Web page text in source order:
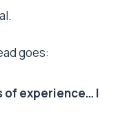
goes:
of experience… I